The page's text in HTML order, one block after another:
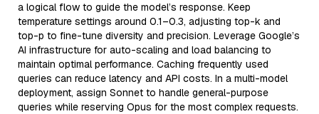
a logical flow to guide the model’s response. Keep
temperature settings around 0.1–0.3, adjusting top-k and
top-p to fine-tune diversity and precision. Leverage Google’s
AI infrastructure for auto-scaling and load balancing to
maintain optimal performance. Caching frequently used
queries can reduce latency and API costs. In a multi-model
deployment, assign Sonnet to handle general-purpose
queries while reserving Opus for the most complex requests.